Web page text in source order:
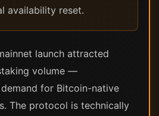
availability reset.
launch attracted
volume —
for Bitcoin-native
The protocol is technically